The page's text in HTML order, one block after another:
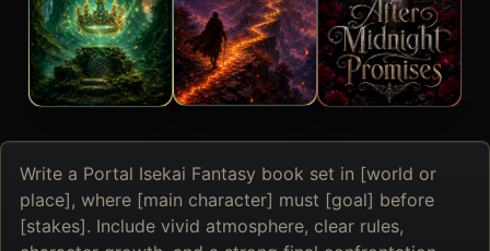
Describe
the
book
you
want